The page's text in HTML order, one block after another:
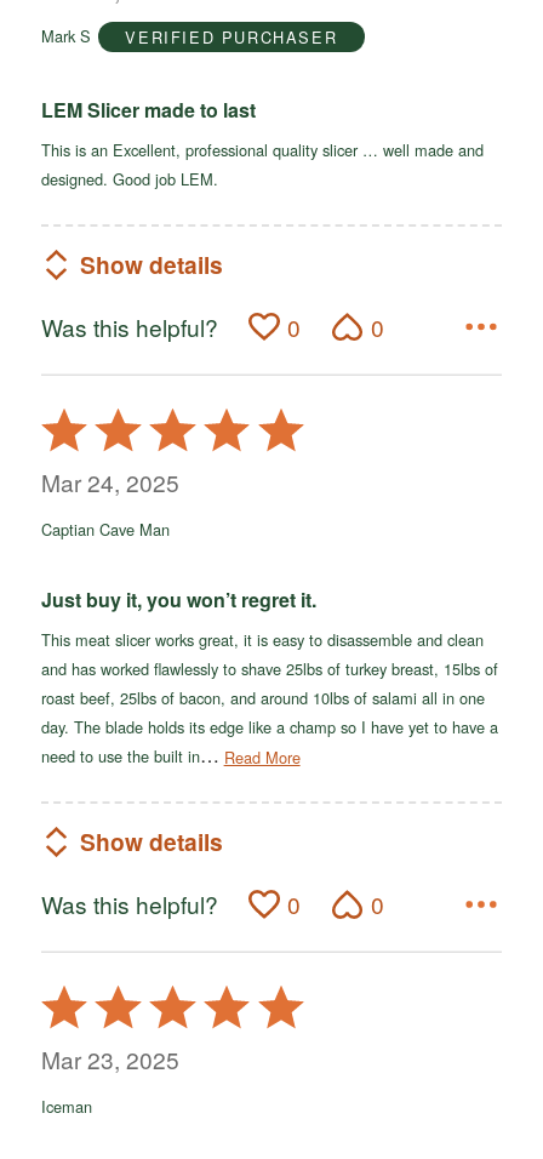
5
Mark S VERIFIED PURCHASER
LEM Slicer made to last
This is an Excellent, professional quality slicer … well made and
designed. Good job LEM.
Show details
Was this helpful? 0 0
Rated
5
out
5
Mar 24, 2025
Captian Cave Man
Just buy it, you won’t regret it.
This meat slicer works great, it is easy to disassemble and clean
and has worked flawlessly to shave 25lbs of turkey breast, 15lbs of
roast beef, 25lbs of bacon, and around 10lbs of salami all in one
day. The blade holds its edge like a champ so I have yet to have a
need to use the built in… Read More
Show details
Was this helpful? 0 0
Rated
5
out
5
Mar 23, 2025
Iceman